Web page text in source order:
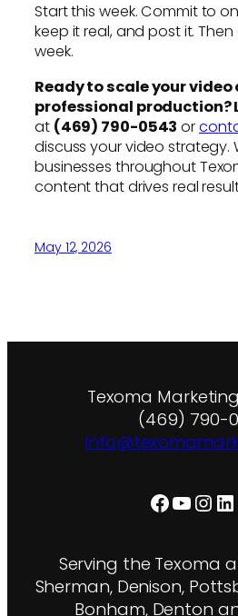
Start this week. Commit to
keep it real, and post it.
week.
Ready to scale your
professional production?
at (469) 790-0543 or
discuss your video strategy.
businesses throughout
content that drives real
May 12, 2026
Texoma
‪(469) 790-
Facebook YouTube InstagramLinkedIn
Serving the Texoma
Sherman, Denison,
Bonham, Denton